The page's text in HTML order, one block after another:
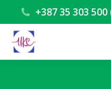
+387 35 303